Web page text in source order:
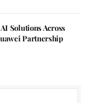
Solutions Across
Partnership